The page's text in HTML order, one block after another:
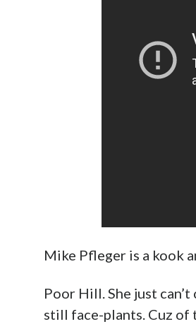
Mike Pfleger is a kook
Poor Hill. She just can’t
still face-plants. Cuz of